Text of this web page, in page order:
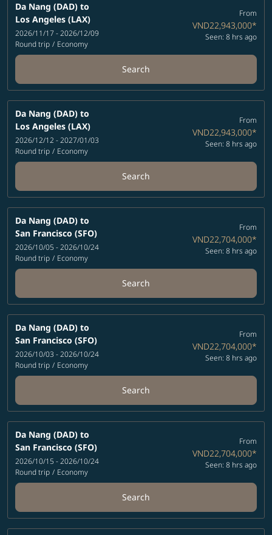
Da Nang (DAD) to
Los Angeles (LAX)
2026/11/17 - 2026/12/09
Round trip / Economy
From
VND22,943,000*
Seen: 8 hrs ago
Search
Da Nang (DAD) to
Los Angeles (LAX)
2026/12/12 - 2027/01/03
Round trip / Economy
From
VND22,943,000*
Seen: 8 hrs ago
Search
Da Nang (DAD) to
San Francisco (SFO)
2026/10/05 - 2026/10/24
Round trip / Economy
From
VND22,704,000*
Seen: 8 hrs ago
Search
Da Nang (DAD) to
San Francisco (SFO)
2026/10/03 - 2026/10/24
Round trip / Economy
From
VND22,704,000*
Seen: 8 hrs ago
Search
Da Nang (DAD) to
San Francisco (SFO)
2026/10/15 - 2026/10/24
Round trip / Economy
From
VND22,704,000*
Seen: 8 hrs ago
Search